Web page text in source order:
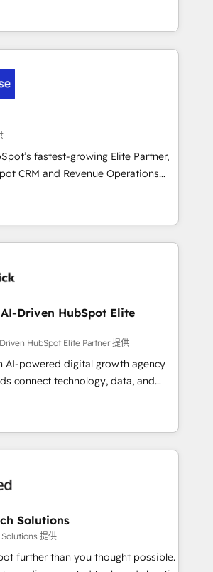
EU, UAE, Mexico and Latin
uno resuelve un problema
en HubSpot. La entrega
tiene sentido, y siempre
antes de seguir avanzando.
resultados antes de que termine el
ecosistema. Elite Solutions
+700 clientes
Unión, Yves Rocher,
Bella Piel, confiaron en
empezar. Te ayudamos a identificar
uso que más impacto te dará.
fastest-growing Elite Partner,
CRM and Revenue Operations
to boost B2B sales and growth.
Elite Partner, we specialize in
CRM solutions. Our experts design,
optimize systems to enhance user
teams. From setup to
speed up deal closures. With 500+
our Agile approach ensures your
measurable results. Our
align your sales, marketing, and
teams for peak performance. We
processes and eliminating
HubSpot tools and data-driven
Driven HubSpot Elite
HubSpot Elite Partner 提供
AI-powered digital growth agency
connect technology, data, and
measurable results. Founded in
across Spain, LATAM, and
global companies in building
sales, and customer success
we combine human insight
team designs solutions
boost performance, and
impact. 🌍 Highlights •
since 2012 • 2022 EMEA Impact
Solutions
提供
further than you thought possible.